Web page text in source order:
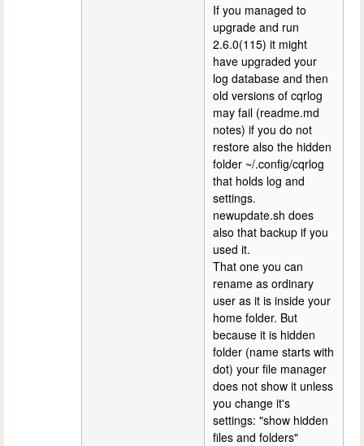
If you managed to
upgrade and run
2.6.0(115) it might
have upgraded your
log database and then
old versions of cqrlog
may fail (readme.md
notes) if you do not
restore also the hidden
folder ~/.config/cqrlog
that holds log and
settings.
newupdate.sh does
also that backup if you
used it.
That one you can
rename as ordinary
user as it is inside your
home folder. But
because it is hidden
folder (name starts with
dot) your file manager
does not show it unless
you change it's
settings: "show hidden
files and folders"